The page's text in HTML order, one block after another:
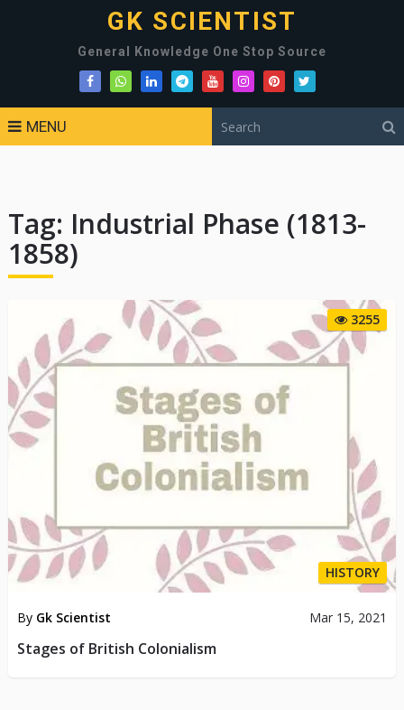
GK SCIENTIST
General Knowledge One Stop Source
MENU
Tag: Industrial Phase (1813-
1858)
3255
HISTORY
By Gk Scientist Mar 15, 2021
Stages of British Colonialism